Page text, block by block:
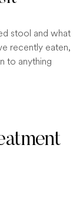
stool and what
recently eaten,
to anything